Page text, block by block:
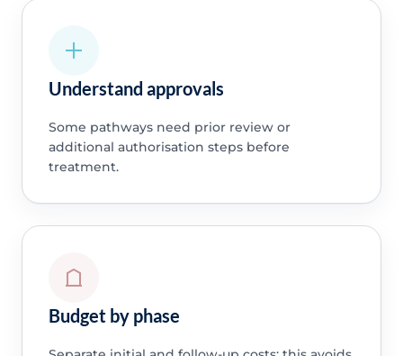
Understand approvals
Some pathways need prior review or
additional authorisation steps before
treatment.
Budget by phase